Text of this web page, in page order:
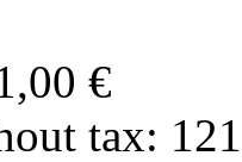
€
tax: